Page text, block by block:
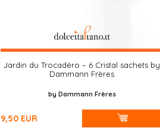
Jardin du Trocadéro – 6 Cristal sachets by
Dammann Frères
by Dammann Frères
9,50 EUR